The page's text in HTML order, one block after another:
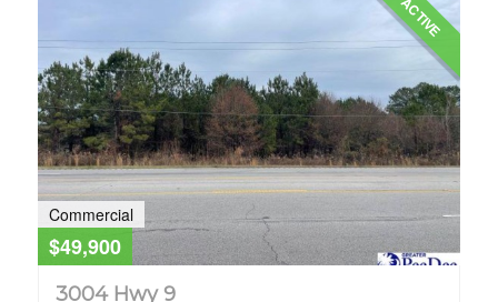
ACTIVE
Commercial
$49,900
3004 Hwy 9